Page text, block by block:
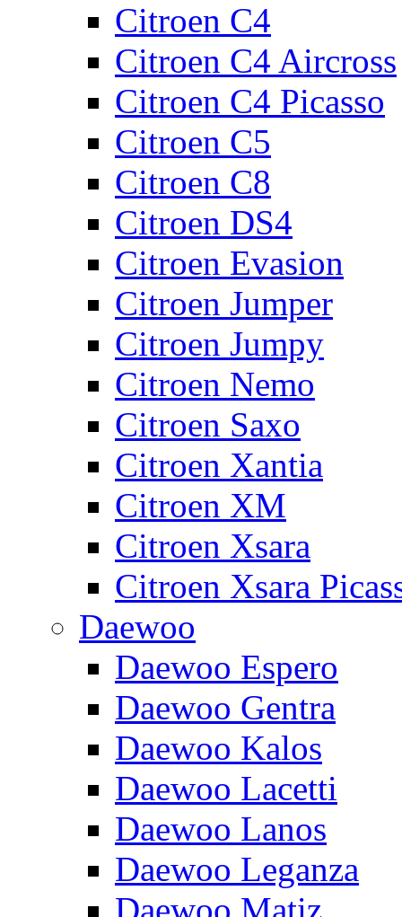
Citroen C4
Citroen C4 Aircross
Citroen C4 Picasso
Citroen C5
Citroen C8
Citroen DS4
Citroen Evasion
Citroen Jumper
Citroen Jumpy
Citroen Nemo
Citroen Saxo
Citroen Xantia
Citroen XM
Citroen Xsara
Citroen Xsara
Daewoo
Daewoo Espero
Daewoo Gentra
Daewoo Kalos
Daewoo Lacetti
Daewoo Lanos
Daewoo Leganza